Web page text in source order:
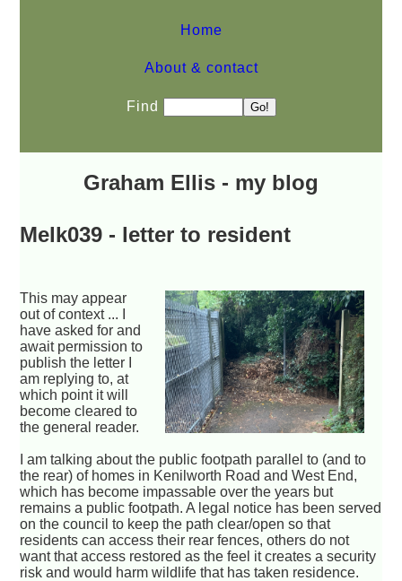
Home
About & contact
Find
Graham Ellis - my blog
Melk039 - letter to resident
This may appear
out of context ... I
have asked for and
await permission to
publish the letter I
am replying to, at
which point it will
become cleared to
the general reader.
I am talking about the public footpath parallel to (and to
the rear) of homes in Kenilworth Road and West End,
which has become impassable over the years but
remains a public footpath. A legal notice has been served
on the council to keep the path clear/open so that
residents can access their rear fences, others do not
want that access restored as the feel it creates a security
risk and would harm wildlife that has taken residence.